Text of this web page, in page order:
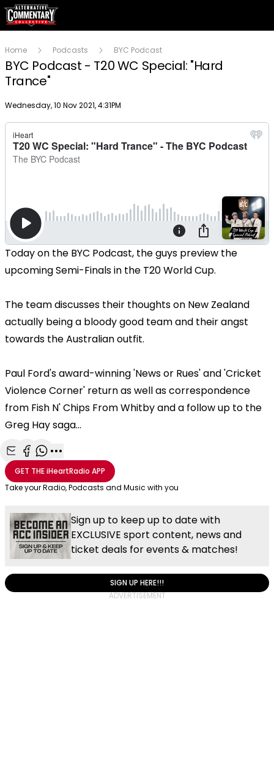
Home Podcasts BYC Podcast
BYC Podcast - T20 WC Special: "Hard
Trance"
Publish date
Wednesday, 10 Nov 2021, 4:31PM
Today on the BYC Podcast, the guys preview the
upcoming Semi-Finals in the T20 World Cup.
The team discusses their thoughts on New Zealand
actually being a bloody good team and their angst
towards the Australian outfit.
Paul Ford's award-winning 'News or Rues' and 'Cricket
Violence Corner' return as well as correspondence
from Fish N' Chips From Whitby and a follow up to the
Greg Hay saga...
Share with Email
Share with Facebook
Share with WhatsApp
More share options
GET THEiHeartRadio APP
Take your Radio, Podcasts and Music with you
Sign up to keep up to date with
EXCLUSIVE sport content, news and
ticket deals for events & matches!
SIGN UP HERE!!!